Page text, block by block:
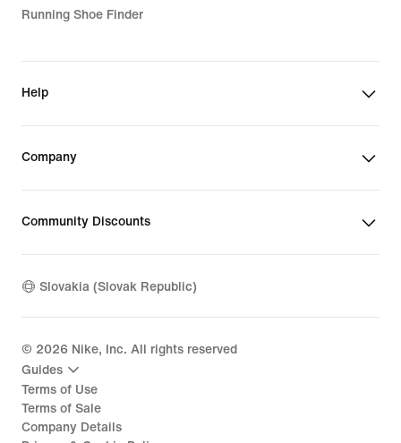
Running Shoe Finder
Help
Company
Community Discounts
Slovakia (Slovak Republic)
© 2026 Nike, Inc. All rights reserved
Guides
Terms of Use
Terms of Sale
Company Details